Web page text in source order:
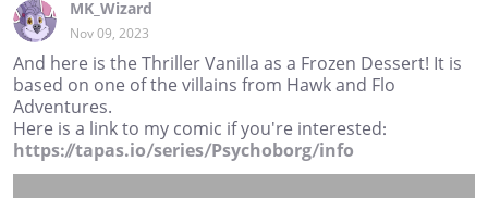
MK_Wizard
Nov 09, 2023
And here is the Thriller Vanilla as a Frozen Dessert! It is
based on one of the villains from Hawk and Flo
Adventures.
Here is a link to my comic if you're interested:
https://tapas.io/series/Psychoborg/info